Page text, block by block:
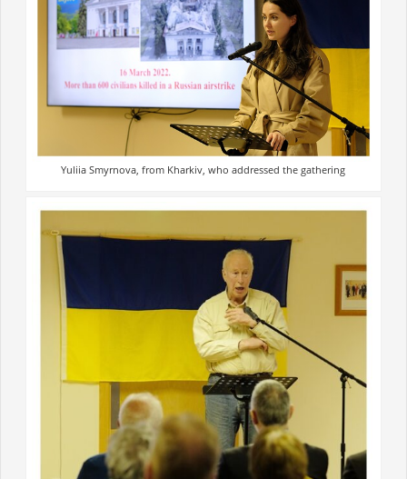
Yuliia Smyrnova, from Kharkiv, who addressed the gathering